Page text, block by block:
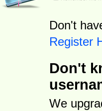
Don't
Register
Don't
We